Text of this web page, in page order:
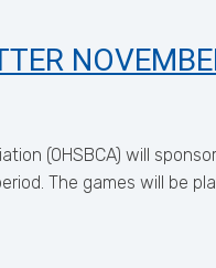
(OHSBCA) will
The games will be